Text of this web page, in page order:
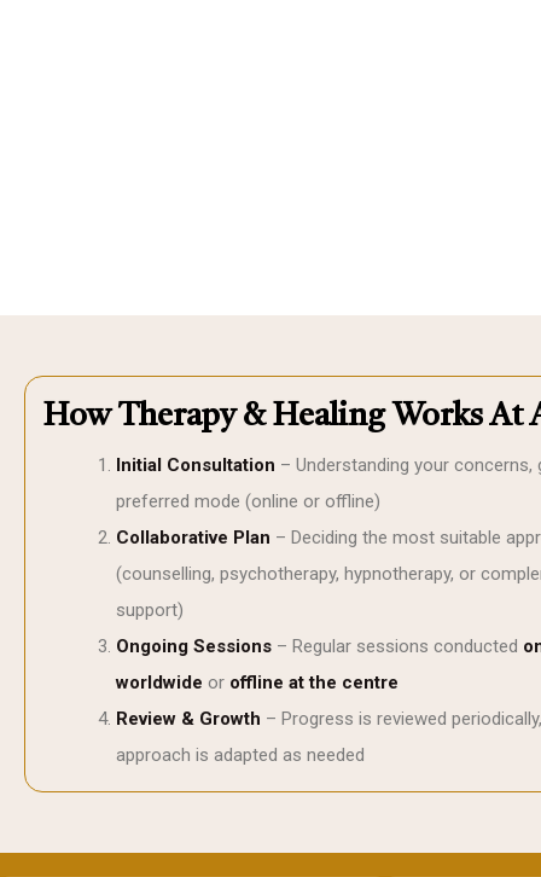
How Therapy & Healing Works At
Initial Consultation – Understanding your concerns,
preferred mode (online or offline)
Collaborative Plan – Deciding the most suitable
(counselling, psychotherapy, hypnotherapy, or
support)
Ongoing Sessions – Regular sessions conducted
worldwide or offline at the centre
Review & Growth – Progress is reviewed
approach is adapted as needed